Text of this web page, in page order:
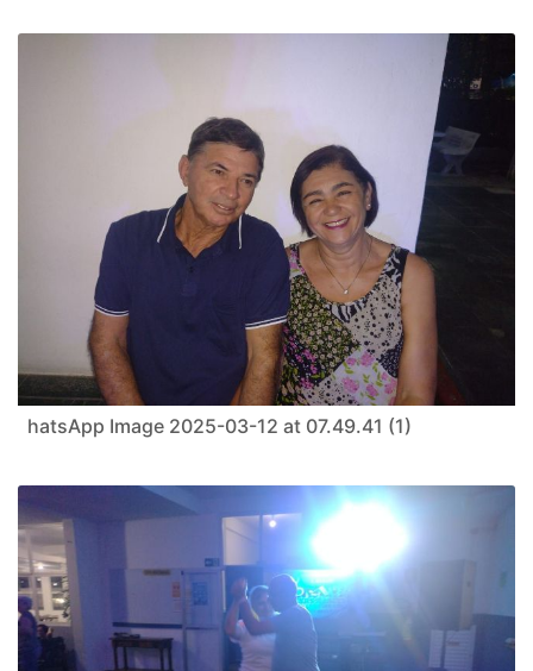
hatsApp Image 2025-03-12 at 07.49.41 (1)